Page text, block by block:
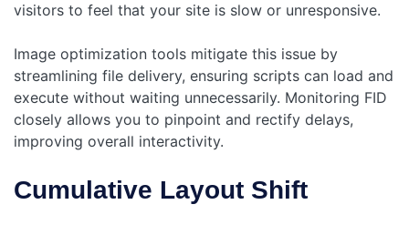
visitors to feel that your site is slow or unresponsive.
Image optimization tools mitigate this issue by
streamlining file delivery, ensuring scripts can load and
execute without waiting unnecessarily. Monitoring FID
closely allows you to pinpoint and rectify delays,
improving overall interactivity.
Cumulative Layout Shift